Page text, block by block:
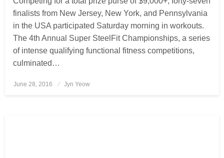
finalists from New Jersey, New York, and Pennsylvania
in the USA participated Saturday morning in workouts.
The 4th Annual Super SteelFit Championships, a series
of intense qualifying functional fitness competitions,
culminated…
Posted
June 28, 2016 Jyn Yeow